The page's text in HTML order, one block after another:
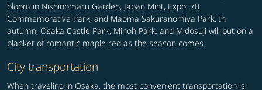
bloom in Nishinomaru Garden, Japan Mint, Expo '70
Commemorative Park, and Maoma Sakuranomiya Park. In
autumn, Osaka Castle Park, Minoh Park, and Midosuji will put on a
blanket of romantic maple red as the season comes.
City transportation
When traveling in Osaka, the most convenient transportation is